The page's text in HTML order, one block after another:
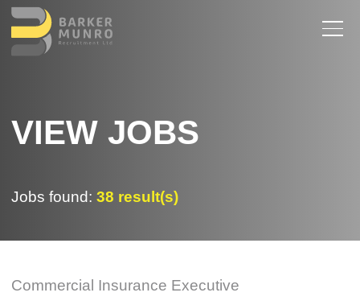
VIEW JOBS
Jobs found: 38 result(s)
Commercial Insurance Executive